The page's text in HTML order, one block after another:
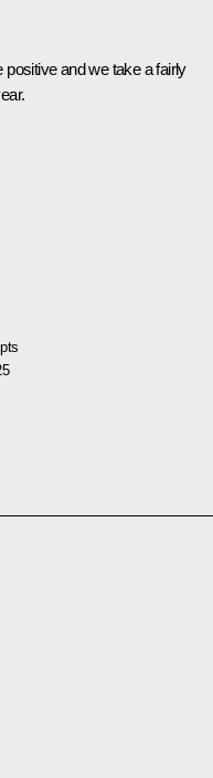
positive and we take a fairly